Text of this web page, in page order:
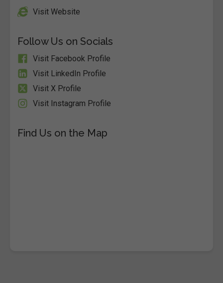
Visit Website
Follow Us on Socials
Visit Facebook Profile
Visit LinkedIn Profile
Visit X Profile
Visit Instagram Profile
Find Us on the Map